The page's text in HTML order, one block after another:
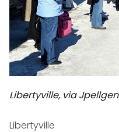
Libertyville, via Jpellgen
Libertyville